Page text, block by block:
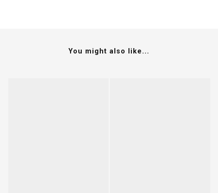
You might also like...